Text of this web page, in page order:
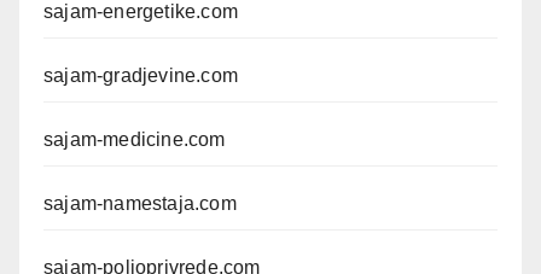
sajam-energetike.com
sajam-gradjevine.com
sajam-medicine.com
sajam-namestaja.com
sajam-poljoprivrede.com